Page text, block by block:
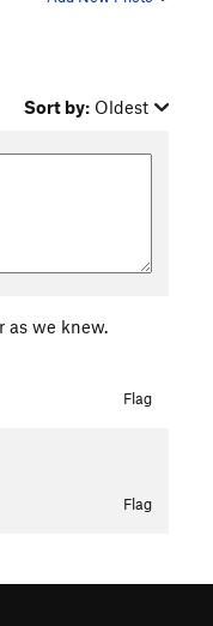
Sort by: Oldest
as we knew.
Flag
Flag